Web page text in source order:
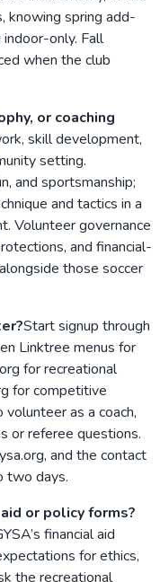
knowing spring add-
only. Fall
when the club
or coaching
skill development,
setting.
and sportsmanship;
and tactics in a
Volunteer governance
and financial-
those soccer
Start signup through
Linktree menus for
for recreational
for competitive
as a coach,
or referee questions.
and the contact
two days.
or policy forms?
financial aid
for ethics,
the recreational